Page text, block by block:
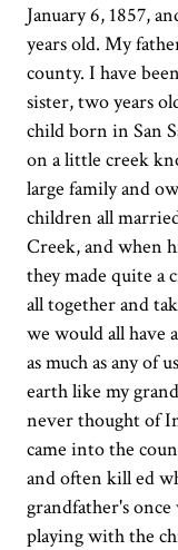
January 6, 1857,
years old. My
county. I have
sister, two years
child born in San
on a little creek
large family and
children all
Creek, and when
they made quite a
all together and
we would all have
as much as any of
earth like my
never thought of
came into the
and often kill ed
grandfather's once
playing with the